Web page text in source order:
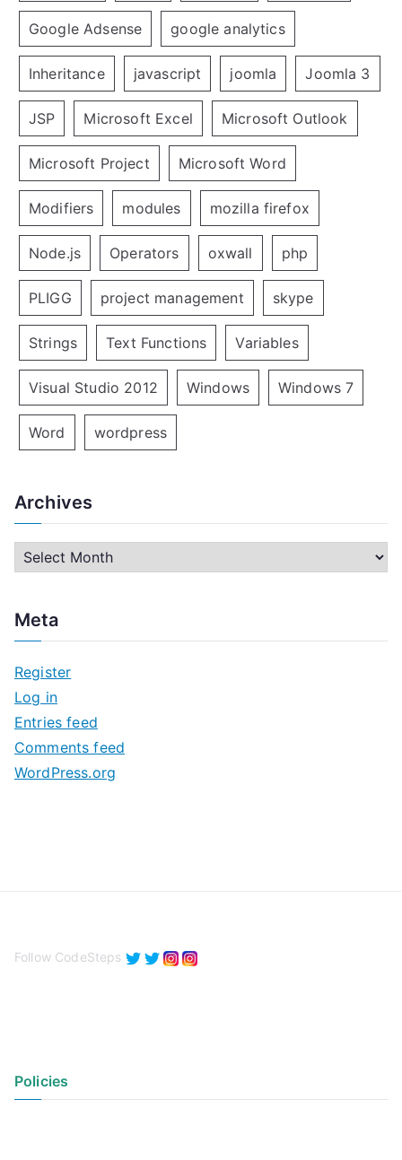
Google Adsense google analytics
Inheritance javascript joomla Joomla 3
JSP Microsoft Excel Microsoft Outlook
Microsoft Project Microsoft Word
Modifiers modules mozilla firefox
Node.js Operators oxwall php
PLIGG project management skype
Strings Text Functions Variables
Visual Studio 2012 Windows Windows 7
Word wordpress
Archives
h
v
e
s
Meta
Register
Log in
Entries feed
Comments feed
WordPress.org
Follow CodeSteps
Policies